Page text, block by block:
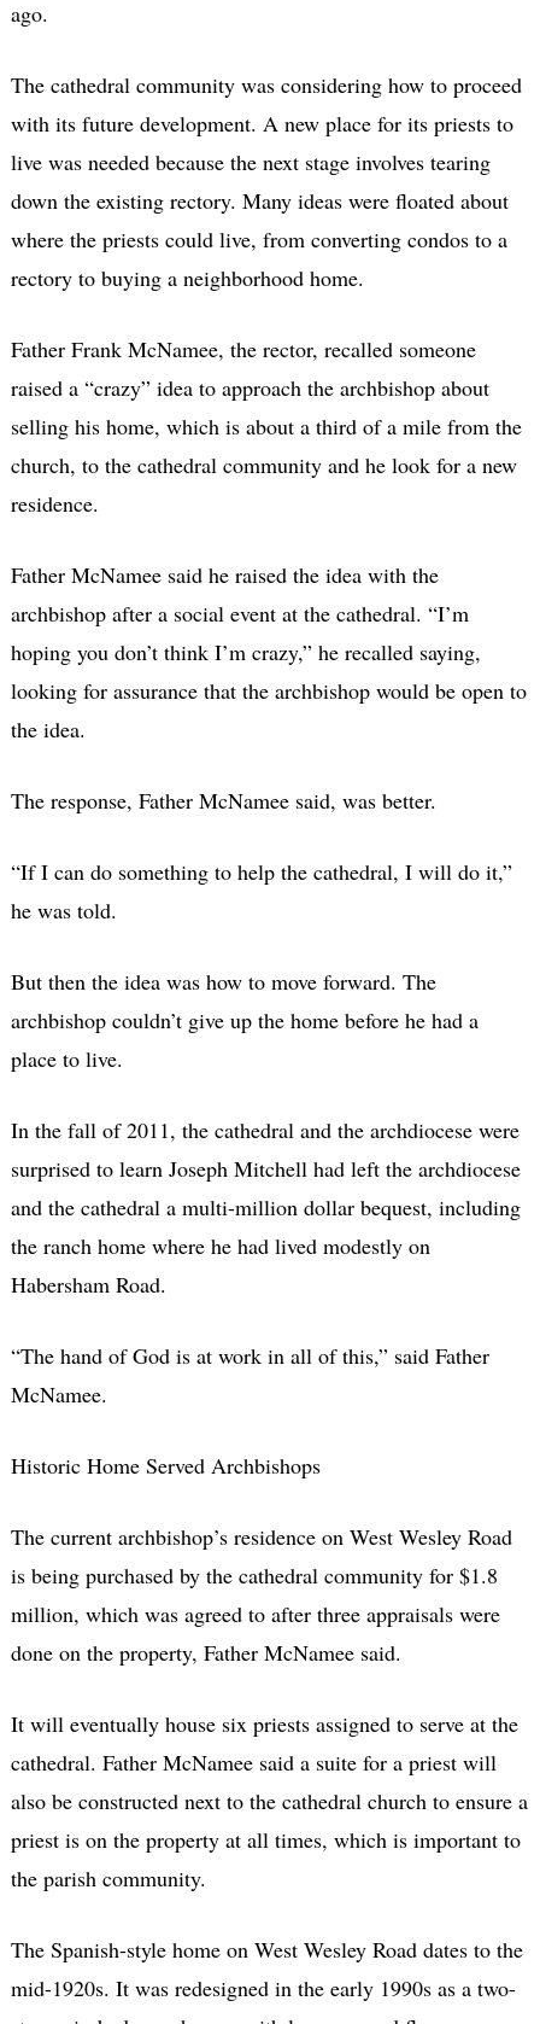
ago.
The cathedral community was considering how to proceed
with its future development. A new place for its priests to
live was needed because the next stage involves tearing
down the existing rectory. Many ideas were floated about
where the priests could live, from converting condos to a
rectory to buying a neighborhood home.
Father Frank McNamee, the rector, recalled someone
raised a “crazy” idea to approach the archbishop about
selling his home, which is about a third of a mile from the
church, to the cathedral community and he look for a new
residence.
Father McNamee said he raised the idea with the
archbishop after a social event at the cathedral. “I’m
hoping you don’t think I’m crazy,” he recalled saying,
looking for assurance that the archbishop would be open to
the idea.
The response, Father McNamee said, was better.
“If I can do something to help the cathedral, I will do it,”
he was told.
But then the idea was how to move forward. The
archbishop couldn’t give up the home before he had a
place to live.
In the fall of 2011, the cathedral and the archdiocese were
surprised to learn Joseph Mitchell had left the archdiocese
and the cathedral a multi-million dollar bequest, including
the ranch home where he had lived modestly on
Habersham Road.
“The hand of God is at work in all of this,” said Father
McNamee.
Historic Home Served Archbishops
The current archbishop’s residence on West Wesley Road
is being purchased by the cathedral community for $1.8
million, which was agreed to after three appraisals were
done on the property, Father McNamee said.
It will eventually house six priests assigned to serve at the
cathedral. Father McNamee said a suite for a priest will
also be constructed next to the cathedral church to ensure a
priest is on the property at all times, which is important to
the parish community.
The Spanish-style home on West Wesley Road dates to the
mid-1920s. It was redesigned in the early 1990s as a two-